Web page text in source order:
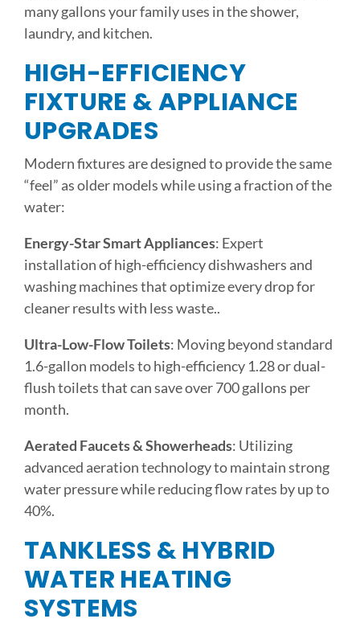
many gallons your family uses in the shower,
laundry, and kitchen.
HIGH-EFFICIENCY
FIXTURE & APPLIANCE
UPGRADES
Modern fixtures are designed to provide the same
“feel” as older models while using a fraction of the
water:
Energy-Star Smart Appliances: Expert
installation of high-efficiency dishwashers and
washing machines that optimize every drop for
cleaner results with less waste..
Ultra-Low-Flow Toilets: Moving beyond standard
1.6-gallon models to high-efficiency 1.28 or dual-
flush toilets that can save over 700 gallons per
month.
Aerated Faucets & Showerheads: Utilizing
advanced aeration technology to maintain strong
water pressure while reducing flow rates by up to
40%.
TANKLESS & HYBRID
WATER HEATING
SYSTEMS